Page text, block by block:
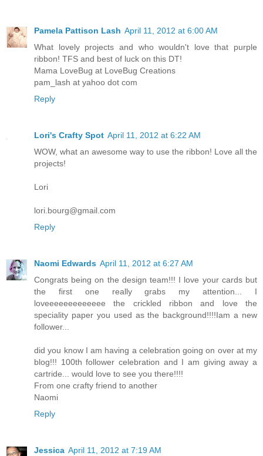
Pamela Pattison Lash April 11, 2012 at 6:00 AM
What lovely projects and who wouldn't love that purple
ribbon! TFS and best of luck on this DT!
Mama LoveBug at LoveBug Creations
pam_lash at yahoo dot com
Reply
Lori's Crafty Spot April 11, 2012 at 6:22 AM
WOW, what an awesome way to use the ribbon! Love all the
projects!
Lori
lori.bourg@gmail.com
Reply
Naomi Edwards April 11, 2012 at 6:27 AM
Congrats being on the design team!!! I love your cards but
the first one really grabs my attention... I
loveeeeeeeeeeeee the crickled ribbon and love the
speciality paper you used as the background!!!!Iam a new
follower...
did you know I am having a celebration going on over at my
blog!!! 100th follower celebration and I am giving away a
cartride... would love to see you there!!!!
From one crafty friend to another
Naomi
Reply
Jessica April 11, 2012 at 7:19 AM